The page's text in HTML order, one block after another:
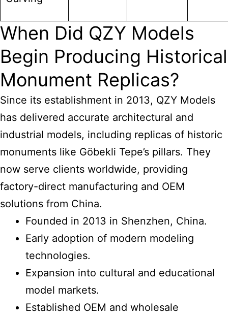
When Did QZY Models
Begin Producing Historical
Monument Replicas?
Since its establishment in 2013, QZY Models
has delivered accurate architectural and
industrial models, including replicas of historic
monuments like Göbekli Tepe’s pillars. They
now serve clients worldwide, providing
factory-direct manufacturing and OEM
solutions from China.
Founded in 2013 in Shenzhen, China.
Early adoption of modern modeling
technologies.
Expansion into cultural and educational
model markets.
Established OEM and wholesale